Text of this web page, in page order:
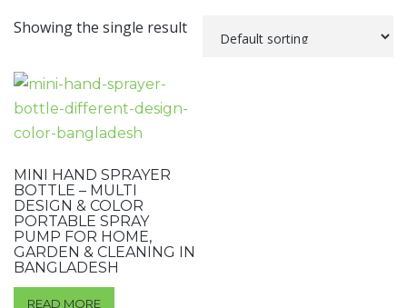
Showing the single result
MINI HAND SPRAYER
BOTTLE – MULTI
DESIGN & COLOR
PORTABLE SPRAY
PUMP FOR HOME,
GARDEN & CLEANING IN
BANGLADESH
READ MORE